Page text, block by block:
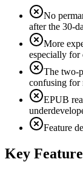
No
after the 30-
More
especially for
The two-
confusing for
EPUB
Feature
Key